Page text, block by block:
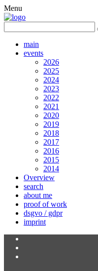
Menu
main
events
2026
2025
2024
2023
2022
2021
2020
2019
2018
2017
2016
2015
2014
Overview
search
about me
proof of work
dsgvo / gdpr
imprint